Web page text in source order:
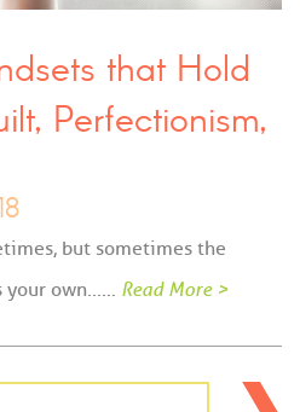
that Hold
Perfectionism,
but sometimes the
your own...… Read More >